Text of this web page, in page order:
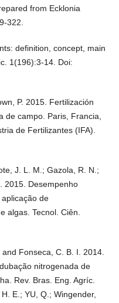
from Ecklonia
322.
definition, concept, main
1(196):3-14. Doi:
P. 2015. Fertilización
de campo. Paris, Francia,
de Fertilizantes (IFA).
J. L. M.; Gazola, R. N.;
2015. Desempenho
de
algas. Tecnol. Ciên.
Fonseca, C. B. I. 2014.
nitrogenada de
Rev. Bras. Eng. Agríc.
E.; YU, Q.; Wingender,